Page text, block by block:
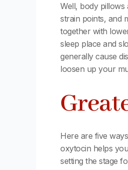
Well, body
strain points, and
together with
sleep place and
generally cause
loosen up your
Here are five
oxytocin helps
setting the stage